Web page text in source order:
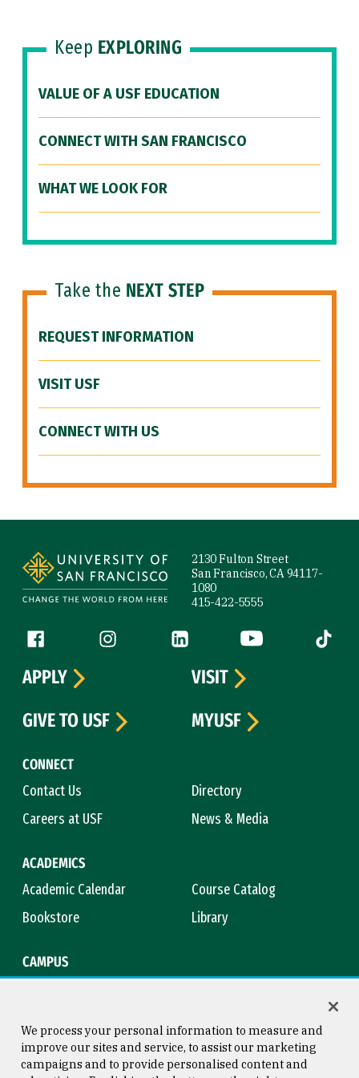
Keep EXPLORING
VALUE OF A USF EDUCATION
CONNECT WITH SAN FRANCISCO
WHAT WE LOOK FOR
Take the NEXT STEP
REQUEST INFORMATION
VISIT USF
CONNECT WITH US
2130 Fulton Street
San Francisco, CA 94117-
1080
415-422-5555
Follow us
Facebook (link is external)
Instagram (link is external)
LinkedIn (link is external)
YouTube (link is
Tiktok
CONNECT
Contact Us
Directory
Careers at USF
News & Media
ACADEMICS
Academic Calendar
Course Catalog
Bookstore
Library
CAMPUS
APPLY
VISIT
GIVE TO USF
MYUSF
We process your personal information to measure and
improve our sites and service, to assist our marketing
campaigns and to provide personalised content and